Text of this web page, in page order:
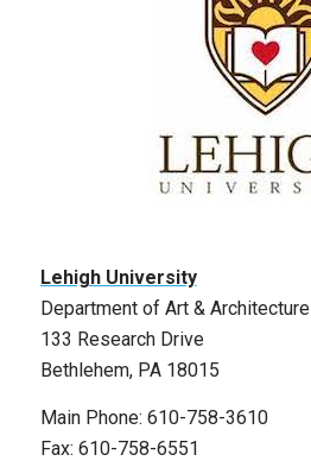
Lehigh University
Department of Art & Architecture
133 Research Drive
Bethlehem, PA 18015
Main Phone: 610-758-3610
Fax: 610-758-6551